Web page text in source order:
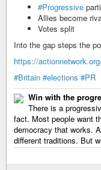
#Progressive
Allies become
Votes split
Into the gap steps the
https://
#Britain #elections #PR
Win with the
There is a
fact. Most people want
democracy that works.
different traditions. But